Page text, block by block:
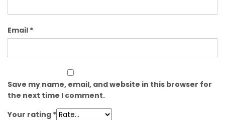
Email *
Save my name, email, and website in this browser for
the next time I comment.
Your rating *